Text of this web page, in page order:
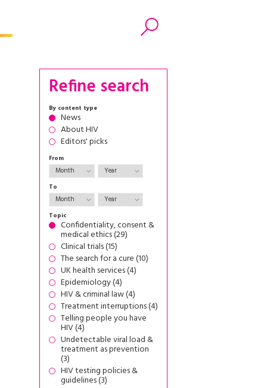
Search
Refine search
By content type
News
About HIV
Editors' picks
From
To
Topic
Confidentiality, consent &
medical ethics (29)
Clinical trials (15)
The search for a cure (10)
UK health services (4)
Epidemiology (4)
HIV & criminal law (4)
Treatment interruptions (4)
Telling people you have
HIV (4)
Undetectable viral load &
treatment as prevention
(3)
HIV testing policies &
guidelines (3)